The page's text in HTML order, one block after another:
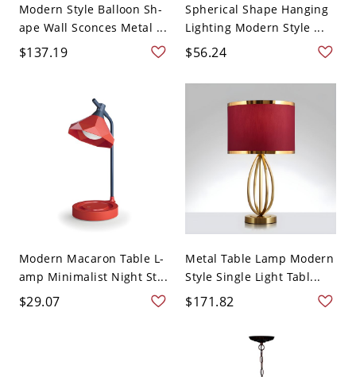
Modern Style Balloon Sh-
ape Wall Sconces Metal ...
$137.19
Spherical Shape Hanging
Lighting Modern Style ...
$56.24
Modern Macaron Table L-
amp Minimalist Night St...
$29.07
Metal Table Lamp Modern
Style Single Light Tabl...
$171.82